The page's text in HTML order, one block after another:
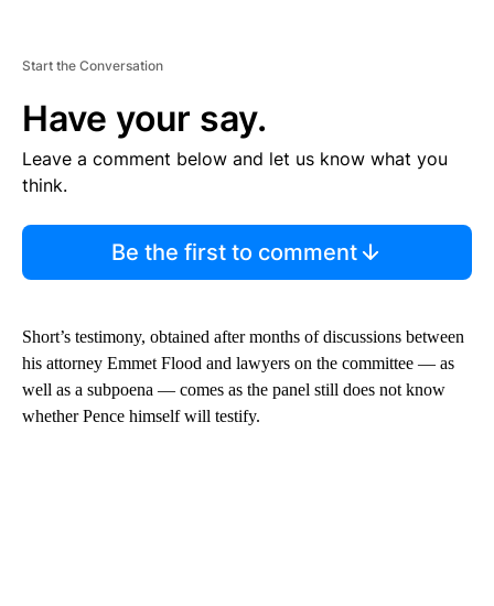
Start the Conversation
Have your say.
Leave a comment below and let us know what you
think.
Be the first to comment
Short’s testimony, obtained after months of discussions between
his attorney Emmet Flood and lawyers on the committee — as
well as a subpoena — comes as the panel still does not know
whether Pence himself will testify.